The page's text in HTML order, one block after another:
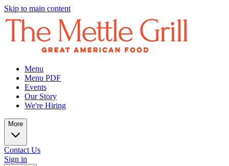
Skip to main content
Menu
Menu PDF
Events
Our Story
We're Hiring
More
Contact Us
Sign in